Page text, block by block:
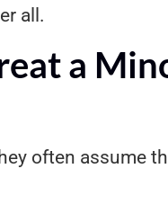
all.
a
often assume